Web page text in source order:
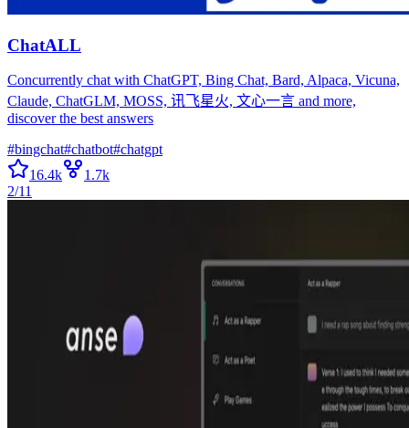
ChatALL
Concurrently chat with ChatGPT, Bing Chat, Bard, Alpaca, Vicuna,
Claude, ChatGLM, MOSS, 讯飞星火, 文心一言 and more,
discover the best answers
#bingchat#chatbot#chatgpt
16.4k
1.7k
2/11